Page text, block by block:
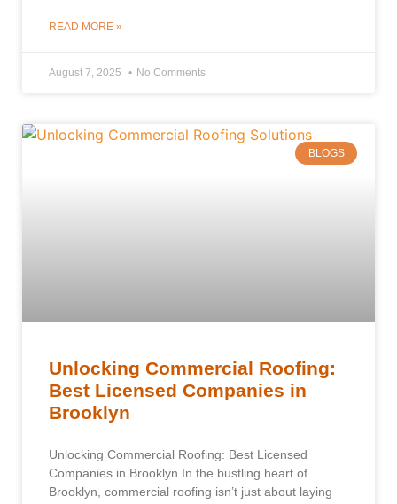
READ MORE »
August 7, 2025 No Comments
BLOGS
Unlocking Commercial Roofing:
Best Licensed Companies in
Brooklyn
Unlocking Commercial Roofing: Best Licensed
Companies in Brooklyn In the bustling heart of
Brooklyn, commercial roofing isn’t just about laying